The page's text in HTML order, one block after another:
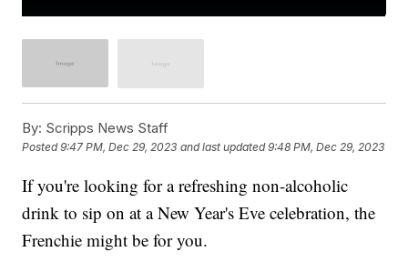
By: Scripps News Staff
Posted9:47 PM, Dec 29, 2023 and last updated 9:48 PM, Dec 29, 2023
If you're looking for a refreshing non-alcoholic
drink to sip on at a New Year's Eve celebration, the
Frenchie might be for you.